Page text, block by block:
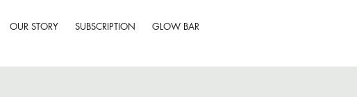
OUR STORY SUBSCRIPTION GLOW BAR